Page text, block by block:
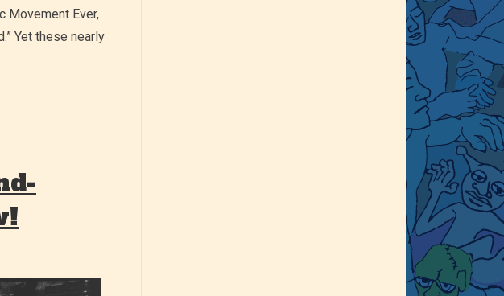
Movement Ever,
Yet these nearly